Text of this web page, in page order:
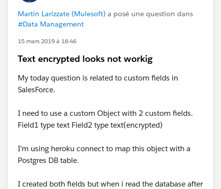
Martin Larizzate (Mulesoft) a posé une question dans
#Data Management
15 mars 2019 à 18:46
Text encrypted looks not workig
My today question is related to custom fields in
SalesForce.
I need to use a custom Object with 2 custom fields.
Field1 type text Field2 type text(encrypted)
I'm using heroku connect to map this object with a
Postgres DB table.
I created both fields but when i read the database after